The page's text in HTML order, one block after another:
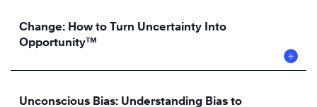
Change: How to Turn Uncertainty Into
Opportunity™
Unconscious Bias: Understanding Bias to